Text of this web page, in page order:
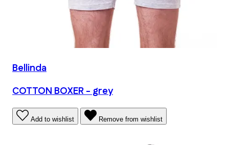
Bellinda
COTTON BOXER - grey
Add to wishlist Remove from wishlist